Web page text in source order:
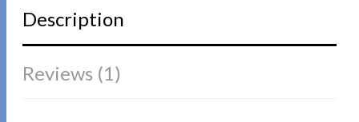
Description
Reviews (1)